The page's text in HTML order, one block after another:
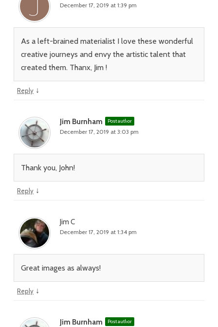
December 17, 2019 at 1:39 pm
As a left-brained materialist I love these wonderful
creative journeys and envy the artistic talent that
created them. Thanx, Jim !
Reply ↓
Jim Burnham Post author
December 17, 2019 at 3:03 pm
Thank you, John!
Reply ↓
Jim C
December 17, 2019 at 1:34 pm
Great images as always!
Reply ↓
Jim Burnham Post author